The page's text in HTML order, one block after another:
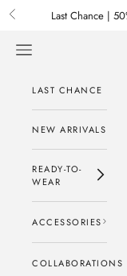
Skip to content
Previous Last Chance |
Menu
LAST CHANCE
NEW ARRIVALS
READY-TO-
WEAR
ACCESSORIES
COLLABORATIONS